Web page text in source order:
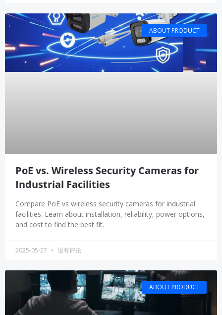
ABOUT PRODUCT
PoE vs. Wireless Security Cameras for
Industrial Facilities
Compare PoE vs wireless security cameras for industrial
facilities. Learn about installation, reliability, power options,
and cost to find the best fit.
2025-05-27 没有评论
ABOUT PRODUCT